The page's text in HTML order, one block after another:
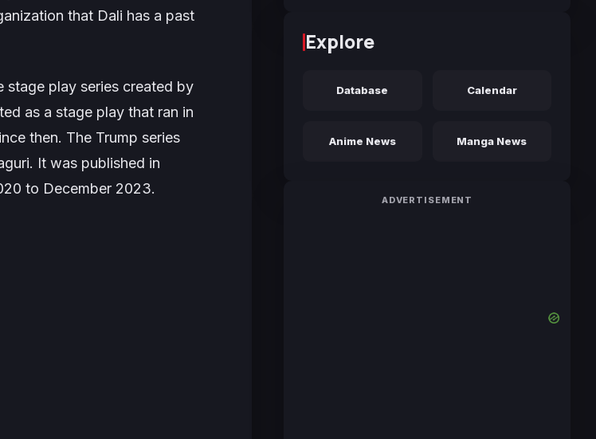
that Dali has a past
stage play series created by
as a stage play that ran in
then. The Trump series
It was published in
to December 2023.
Explore
Database Calendar
Anime News Manga News
ADVERTISEMENT